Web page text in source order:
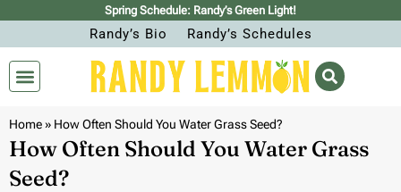
Spring Schedule: Randy’s Green Light!
Randy’s Bio Randy’s Schedules
Home» How Often Should You Water Grass Seed?
How Often Should You Water Grass
Seed?